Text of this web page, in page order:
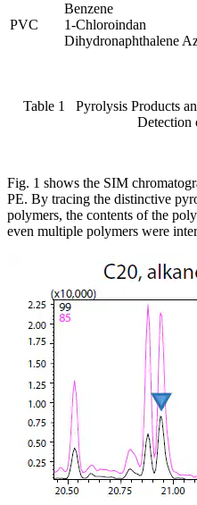
PVC
Benzene
1-Chloroindan
Dihydronaphthalene
Table 1 Pyrolysis Products
Detection
Fig. 1 shows the SIM
PE. By tracing the distinctive
polymers, the contents of the
even multiple polymers were